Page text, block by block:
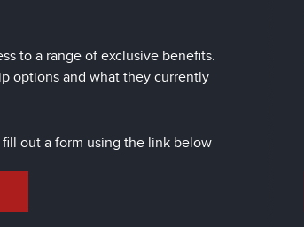
to a range of exclusive benefits.
options and what they currently
out a form using the link below